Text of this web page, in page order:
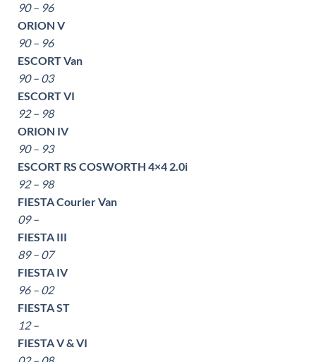
90 – 96
ORION V
90 – 96
ESCORT Van
90 – 03
ESCORT VI
92 – 98
ORION IV
90 – 93
ESCORT RS COSWORTH 4×4 2.0i
92 – 98
FIESTA Courier Van
09 –
FIESTA III
89 – 07
FIESTA IV
96 – 02
FIESTA ST
12 –
FIESTA V & VI